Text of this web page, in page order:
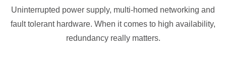
Uninterrupted power supply, multi-homed networking and
fault tolerant hardware. When it comes to high availability,
redundancy really matters.